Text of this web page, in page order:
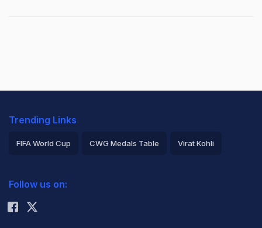
Trending Links
FIFA World Cup CWG Medals Table Virat Kohli
Rohit Sharma
Follow us on: